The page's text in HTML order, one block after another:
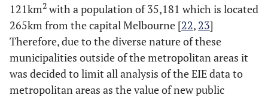
121km2 with a population of 35,181 which is located
265km from the capital Melbourne [22, 23]
Therefore, due to the diverse nature of these
municipalities outside of the metropolitan areas it
was decided to limit all analysis of the EIE data to
metropolitan areas as the value of new public